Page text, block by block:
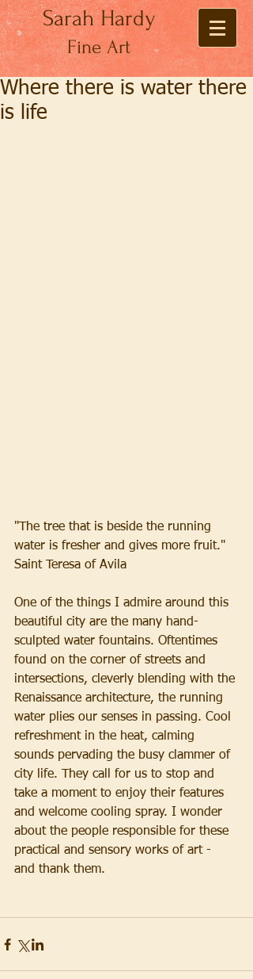
Sarah Hardy
Fine Art
Where there is water there
is life
"The tree that is beside the running
water is fresher and gives more fruit."
Saint Teresa of Avila
One of the things I admire around this
beautiful city are the many hand-
sculpted water fountains. Oftentimes
found on the corner of streets and
intersections, cleverly blending with the
Renaissance architecture, the running
water plies our senses in passing. Cool
refreshment in the heat, calming
sounds pervading the busy clammer of
city life. They call for us to stop and
take a moment to enjoy their features
and welcome cooling spray. I wonder
about the people responsible for these
practical and sensory works of art -
and thank them.